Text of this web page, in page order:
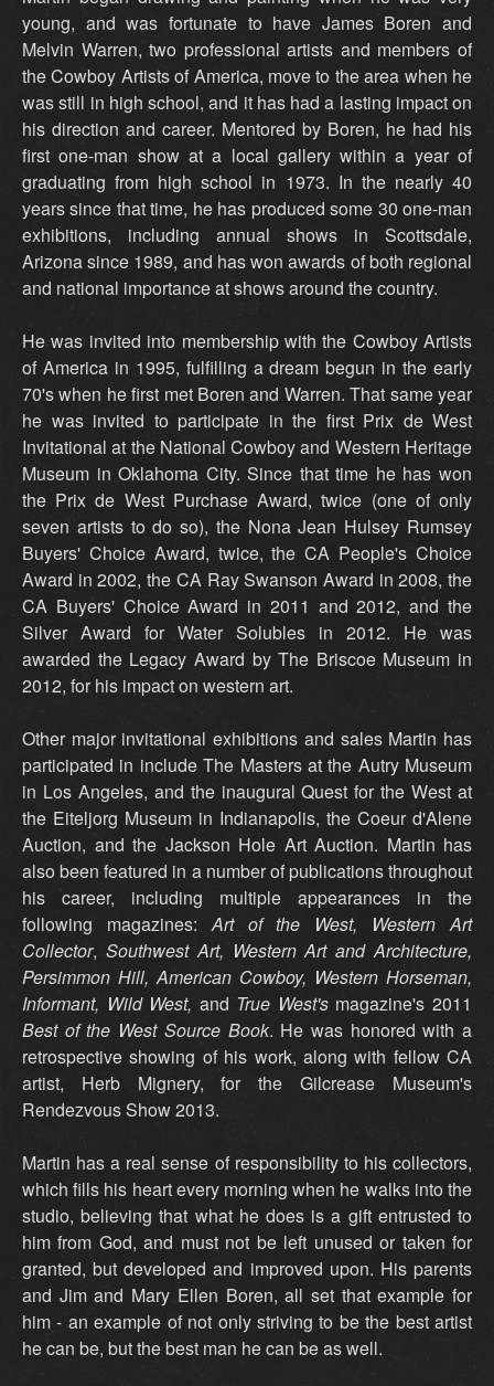
young, and was fortunate to have James Boren and
Melvin Warren, two professional artists and members of
the Cowboy Artists of America, move to the area when he
was still in high school, and it has had a lasting impact on
his direction and career. Mentored by Boren, he had his
first one-man show at a local gallery within a year of
graduating from high school in 1973. In the nearly 40
years since that time, he has produced some 30 one-man
exhibitions, including annual shows in Scottsdale,
Arizona since 1989, and has won awards of both regional
and national importance at shows around the country.
He was invited into membership with the Cowboy Artists
of America in 1995, fulfilling a dream begun in the early
70's when he first met Boren and Warren. That same year
he was invited to participate in the first Prix de West
Invitational at the National Cowboy and Western Heritage
Museum in Oklahoma City. Since that time he has won
the Prix de West Purchase Award, twice (one of only
seven artists to do so), the Nona Jean Hulsey Rumsey
Buyers' Choice Award, twice, the CA People's Choice
Award in 2002, the CA Ray Swanson Award in 2008, the
CA Buyers' Choice Award in 2011 and 2012, and the
Silver Award for Water Solubles in 2012. He was
awarded the Legacy Award by The Briscoe Museum in
2012, for his impact on western art.
Other major invitational exhibitions and sales Martin has
participated in include The Masters at the Autry Museum
in Los Angeles, and the inaugural Quest for the West at
the Eiteljorg Museum in Indianapolis, the Coeur d'Alene
Auction, and the Jackson Hole Art Auction. Martin has
also been featured in a number of publications throughout
his career, including multiple appearances in the
following magazines:Art of the West,
Western Art
Collector, Southwest Art, Western Art and Architecture,
Persimmon Hill, American Cowboy, Western Horseman,
Informant, Wild West, and True West'smagazine's 2011
Best of the West Source Book. He was honored with a
retrospective showing of his work, along with fellow CA
artist, Herb Mignery, for the Gilcrease Museum's
Rendezvous Show 2013.
Martin has a real sense of responsibility to his collectors,
which fills his heart every morning when he walks into the
studio, believing that what he does is a gift entrusted to
him from God, and must not be left unused or taken for
granted, but developed and improved upon. His parents
and Jim and Mary Ellen Boren, all set that example for
him - an example of not only striving to be the best artist
he can be, but the best man he can be as well.